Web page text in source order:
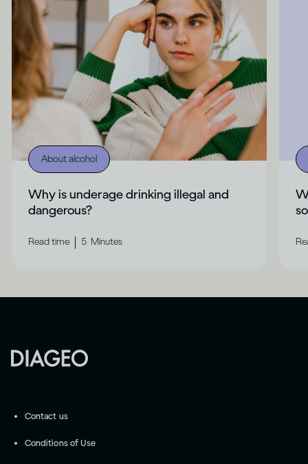
About alcohol
Why is underage drinking illegal and
dangerous?
Read time 5 Minutes
Contact us
Conditions of Use